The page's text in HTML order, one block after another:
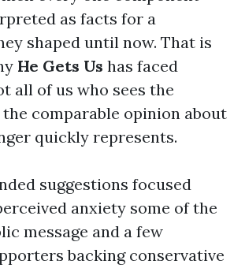
as facts for a
shaped until now. That is
He Gets Us has faced
all of us who sees the
comparable opinion about
quickly represents.
suggestions focused
anxiety some of the
message and a few
backing conservative